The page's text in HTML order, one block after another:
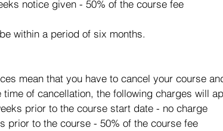
notice given - 50% of the course fee
within a period of six months.
mean that you have to cancel your course
time of cancellation, the following charges will
prior to the course start date - no charge
prior to the course - 50% of the course fee